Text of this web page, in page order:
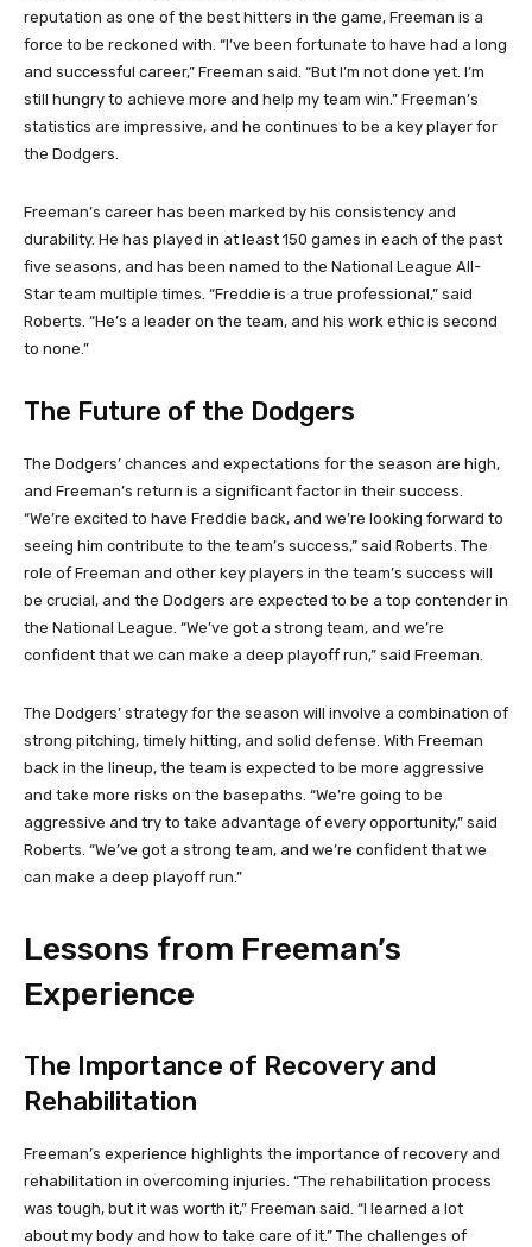
reputation as one of the best hitters in the game, Freeman is a
force to be reckoned with. “I’ve been fortunate to have had a long
and successful career,” Freeman said. “But I’m not done yet. I’m
still hungry to achieve more and help my team win.” Freeman’s
statistics are impressive, and he continues to be a key player for
the Dodgers.
Freeman’s career has been marked by his consistency and
durability. He has played in at least 150 games in each of the past
five seasons, and has been named to the National League All-
Star team multiple times. “Freddie is a true professional,” said
Roberts. “He’s a leader on the team, and his work ethic is second
to none.”
The Future of the Dodgers
The Dodgers’ chances and expectations for the season are high,
and Freeman’s return is a significant factor in their success.
“We’re excited to have Freddie back, and we’re looking forward to
seeing him contribute to the team’s success,” said Roberts. The
role of Freeman and other key players in the team’s success will
be crucial, and the Dodgers are expected to be a top contender in
the National League. “We’ve got a strong team, and we’re
confident that we can make a deep playoff run,” said Freeman.
The Dodgers’ strategy for the season will involve a combination of
strong pitching, timely hitting, and solid defense. With Freeman
back in the lineup, the team is expected to be more aggressive
and take more risks on the basepaths. “We’re going to be
aggressive and try to take advantage of every opportunity,” said
Roberts. “We’ve got a strong team, and we’re confident that we
can make a deep playoff run.”
Lessons from Freeman’s
Experience
The Importance of Recovery and
Rehabilitation
Freeman’s experience highlights the importance of recovery and
rehabilitation in overcoming injuries. “The rehabilitation process
was tough, but it was worth it,” Freeman said. “I learned a lot
about my body and how to take care of it.” The challenges of